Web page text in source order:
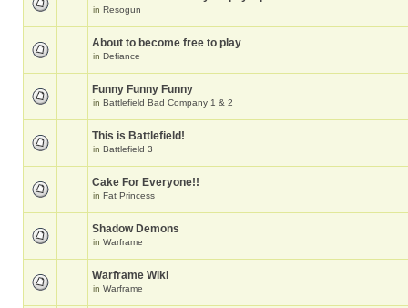
in Resogun
About to become free to play
in Defiance
Funny Funny Funny
in Battlefield Bad Company 1 & 2
This is Battlefield!
in Battlefield 3
Cake For Everyone!!
in Fat Princess
Shadow Demons
in Warframe
Warframe Wiki
in Warframe